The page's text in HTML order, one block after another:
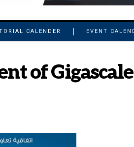
CALENDER EVENT
of